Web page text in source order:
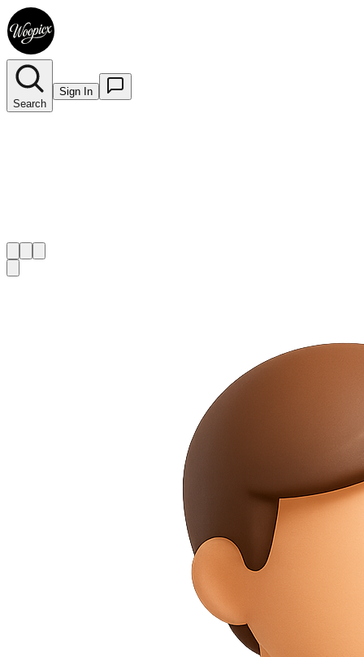
Search
Sign In